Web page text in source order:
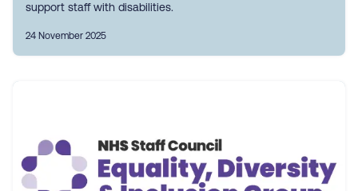
support staff with disabilities.
24 November 2025